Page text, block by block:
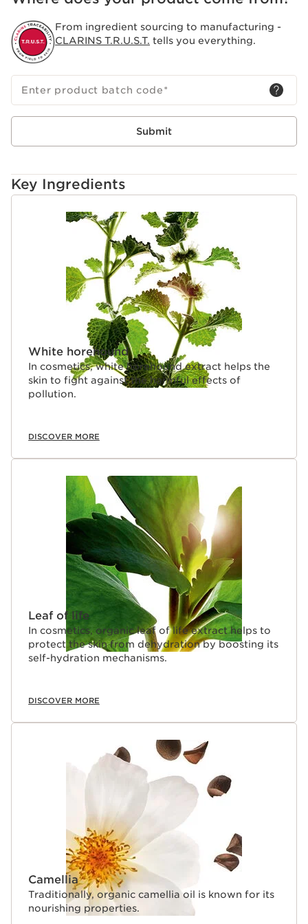
From ingredient sourcing to manufacturing -
CLARINS T.R.U.S.T. tells you everything.
Enter product batch code*
Submit
Key Ingredients
SKIP TO CONTENT
White horehound
In cosmetics, white horehound extract helps the
skin to fight against the harmful effects of
pollution.
DISCOVER MORE
Leaf of life
In cosmetics, organic leaf of life extract helps to
protect the skin from dehydration by boosting its
self-hydration mechanisms.
DISCOVER MORE
Camellia
Traditionally, organic camellia oil is known for its
nourishing properties.